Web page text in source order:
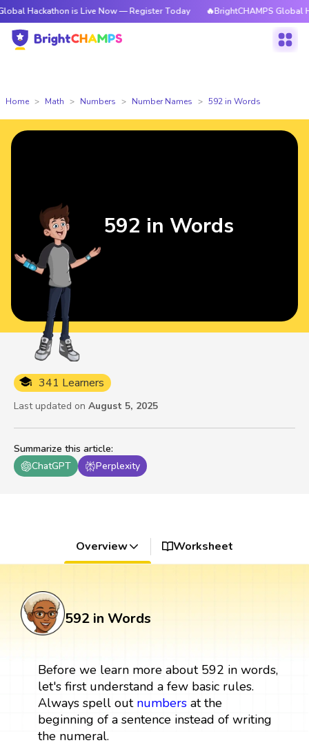
is Live Now — Register Today 🔥BrightCHAMPS Global
Home Math Numbers Number Names 592 in Words
Summarize this article:
ChatGPT
Perplexity
341 Learners
Last updated on August 5, 2025
592 in Words
Overview Worksheet
592 in Words
Before we learn more about 592 in words,
let's first understand a few basic rules.
Always spell out numbersat the
beginning of a sentence instead of writing
the numeral.